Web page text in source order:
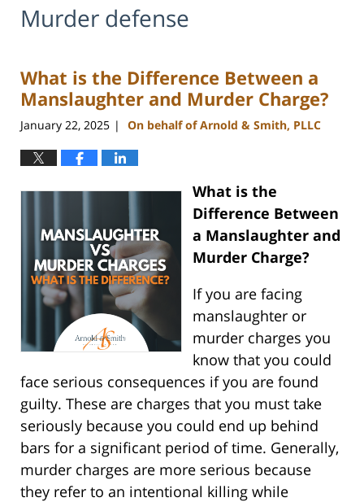
Murder defense
What is the Difference Between a
Manslaughter and Murder Charge?
January 22, 2025 | On behalf of Arnold & Smith, PLLC
What is the
Difference Between
a Manslaughter and
Murder Charge?
If you are facing
manslaughter or
murder charges you
know that you could
face serious consequences if you are found
guilty. These are charges that you must take
seriously because you could end up behind
bars for a significant period of time. Generally,
murder charges are more serious because
they refer to an intentional killing while